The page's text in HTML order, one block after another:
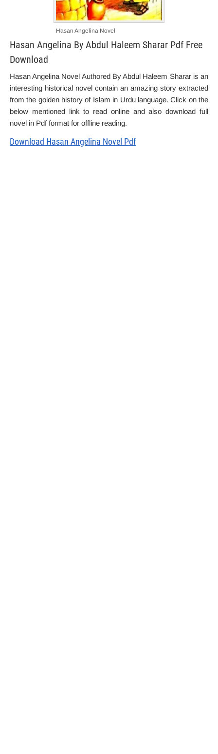
Hasan Angelina Novel
Hasan Angelina By Abdul Haleem Sharar Pdf Free
Download
Hasan Angelina Novel Authored By Abdul Haleem Sharar is an
interesting historical novel contain an amazing story extracted
from the golden history of Islam in Urdu language. Click on the
below mentioned link to read online and also download full
novel in Pdf format for offline reading.
Download Hasan Angelina Novel Pdf